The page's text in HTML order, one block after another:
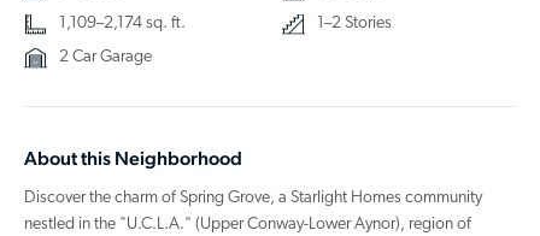
1,109–2,174 sq. ft.
1–2 Stories
2 Car Garage
About this Neighborhood
Discover the charm of Spring Grove, a Starlight Homes community
nestled in the "U.C.L.A." (Upper Conway-Lower Aynor), region of